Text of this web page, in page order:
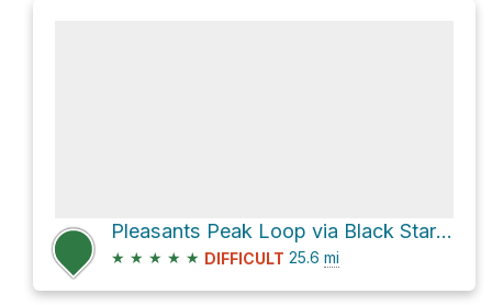
Pleasants Peak Loop via Black Star Canyon Road
★ ★ ★ ★ ★ DIFFICULT 25.6 mi